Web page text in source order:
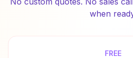
when
FREE